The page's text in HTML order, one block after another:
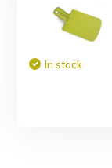
In stock